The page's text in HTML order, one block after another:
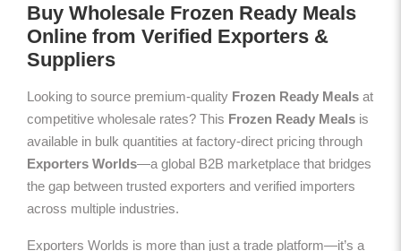
Buy Wholesale Frozen Ready Meals
Online from Verified Exporters &
Suppliers
Looking to source premium-quality Frozen Ready Meals at
competitive wholesale rates? This Frozen Ready Meals is
available in bulk quantities at factory-direct pricing through
Exporters Worlds—a global B2B marketplace that bridges
the gap between trusted exporters and verified importers
across multiple industries.
Exporters Worlds is more than just a trade platform—it’s a